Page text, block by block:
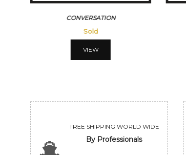
CONVERSATION
Sold
VIEW
FREE SHIPPING WORLD WIDE
By Professionals